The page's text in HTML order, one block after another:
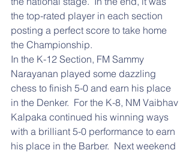
the top-rated player in each section
posting a perfect score to take home
the Championship.
In the K-12 Section, FM Sammy
Narayanan played some dazzling
chess to finish 5-0 and earn his place
in the Denker.  For the K-8, NM Vaibhav
Kalpaka continued his winning ways
with a brilliant 5-0 performance to earn
his place in the Barber.  Next weekend